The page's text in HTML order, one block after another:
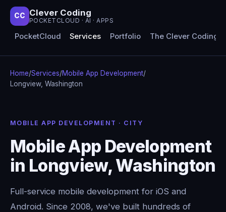
CC Clever Coding
POCKETCLOUD · AI · APPS
PocketCloud Services Portfolio The Clever Coding
Home/Services/Mobile App Development/
Longview, Washington
MOBILE APP DEVELOPMENT · CITY
Mobile App Development
in Longview, Washington
Full-service mobile development for iOS and
Android. Since 2008, we've built hundreds of